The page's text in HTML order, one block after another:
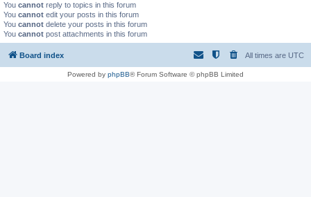
You cannot reply to topics in this forum
You cannot edit your posts in this forum
You cannot delete your posts in this forum
You cannot post attachments in this forum
Board index All times are UTC
Powered by phpBB® Forum Software © phpBB Limited